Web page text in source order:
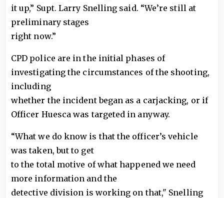
it up,” Supt. Larry Snelling said. “We’re still at
preliminary stages
right now.”
CPD police are in the initial phases of
investigating the circumstances of the shooting,
including
whether the incident began as a carjacking, or if
Officer Huesca was targeted in anyway.
“What we do know is that the officer’s vehicle
was taken, but to get
to the total motive of what happened we need
more information and the
detective division is working on that," Snelling